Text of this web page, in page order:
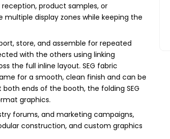
product samples, or
display zones while keeping the
store, and assemble for repeated
with the others using linking
the full inline layout. SEG fabric
for a smooth, clean finish and can be
ends of the booth, the folding SEG
graphics.
forums, and marketing campaigns,
construction, and custom graphics